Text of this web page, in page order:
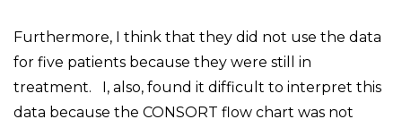
Furthermore, I think that they did not use the data
for five patients because they were still in
treatment. I, also, found it difficult to interpret this
data because the CONSORT flow chart was not